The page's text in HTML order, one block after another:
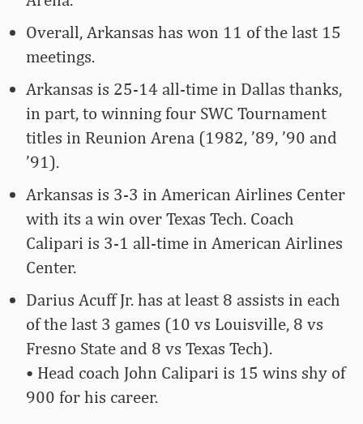
Overall, Arkansas has won 11 of the last 15
meetings.
Arkansas is 25-14 all-time in Dallas thanks,
in part, to winning four SWC Tournament
titles in Reunion Arena (1982, ’89, ’90 and
’91).
Arkansas is 3-3 in American Airlines Center
with its a win over Texas Tech. Coach
Calipari is 3-1 all-time in American Airlines
Center.
Darius Acuff Jr. has at least 8 assists in each
of the last 3 games (10 vs Louisville, 8 vs
Fresno State and 8 vs Texas Tech).
• Head coach John Calipari is 15 wins shy of
900 for his career.